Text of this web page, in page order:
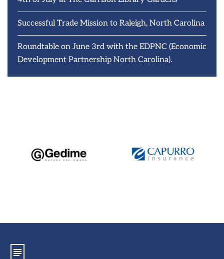
Successful Trade Mission to Raleigh, North Carolina
Roundtable on June 3rd with the EDPNC (Economic
Development Partnership North Carolina).